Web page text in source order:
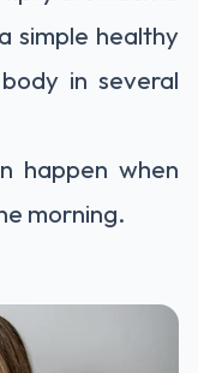
simple healthy
in several
happen when
morning.